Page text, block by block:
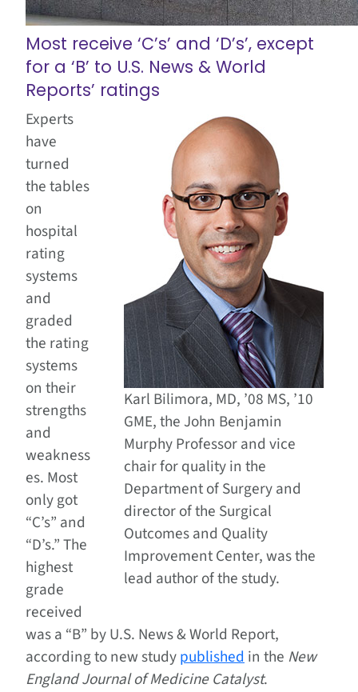
Most receive ‘C’s’ and ‘D’s’, except
for a ‘B’ to U.S. News & World
Reports’ ratings
Karl Bilimora, MD, ’08 MS, ’10
GME, the John Benjamin
Murphy Professor and vice
chair for quality in the
Department of Surgery and
director of the Surgical
Outcomes and Quality
Improvement Center, was the
lead author of the study.
Experts
have
turned
the tables
on
hospital
rating
systems
and
graded
the rating
systems
on their
strengths
and
weakness
es. Most
only got
“C’s” and
“D’s.” The
highest
grade
received
was a “B” by U.S. News & World Report,
according to new studypublishedin the New
England Journal of Medicine Catalyst.